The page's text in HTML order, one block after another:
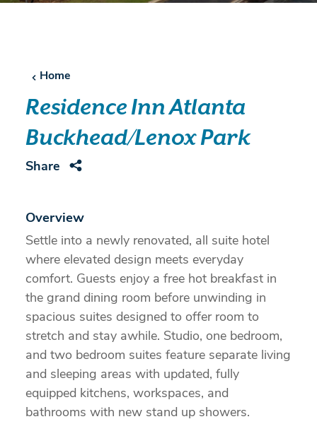
Home
Residence Inn Atlanta
Buckhead/Lenox Park
Share
Overview
Settle into a newly renovated, all suite hotel
where elevated design meets everyday
comfort. Guests enjoy a free hot breakfast in
the grand dining room before unwinding in
spacious suites designed to offer room to
stretch and stay awhile. Studio, one bedroom,
and two bedroom suites feature separate living
and sleeping areas with updated, fully
equipped kitchens, workspaces, and
bathrooms with new stand up showers.